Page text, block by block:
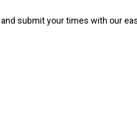
and submit your times with our